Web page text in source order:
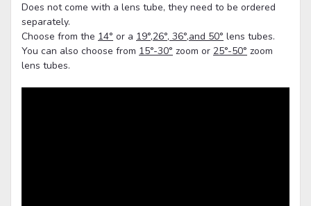
Does not come with a lens tube, they need to be ordered
separately.
Choose from the 14° or a 19°,26°, 36°,and 50° lens tubes.
You can also choose from 15°-30° zoom or 25°-50° zoom
lens tubes.